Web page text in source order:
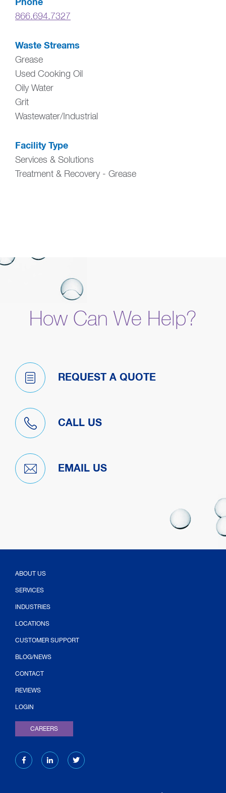
Phone
866.694.7327
Waste Streams
Grease
Used Cooking Oil
Oily Water
Grit
Wastewater/Industrial
Facility Type
Services & Solutions
Treatment & Recovery - Grease
How Can We Help?
REQUEST A QUOTE
CALL US
EMAIL US
ABOUT US
SERVICES
INDUSTRIES
LOCATIONS
CUSTOMER SUPPORT
BLOG/NEWS
CONTACT
REVIEWS
LOGIN
CAREERS